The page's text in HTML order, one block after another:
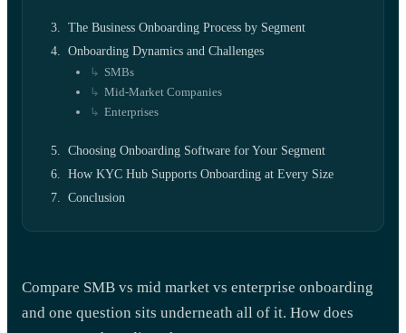
The Business Onboarding Process by Segment
Onboarding Dynamics and Challenges
SMBs
Mid-Market Companies
Enterprises
Choosing Onboarding Software for Your Segment
How KYC Hub Supports Onboarding at Every Size
Conclusion
Compare SMB vs mid market vs enterprise onboarding
and one question sits underneath all of it. How does